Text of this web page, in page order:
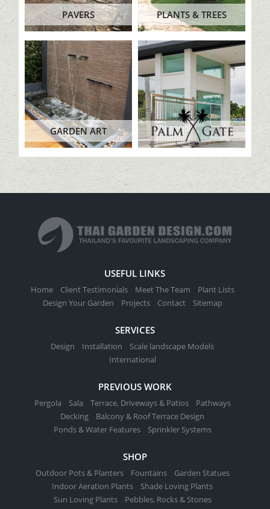
PAVERS PLANTS & TREES
GARDEN ART
USEFUL LINKS
Home Client Testimonials Meet The Team
Plant Lists
Design Your Garden
Projects Contact Sitemap
SERVICES
Design Installation
Scale landscape Models
International
PREVIOUS WORK
Pergola Sala Terrace, Driveways & Patios
Pathways
Decking
Balcony & Roof Terrace Design
Ponds & Water Features
Sprinkler Systems
SHOP
Outdoor Pots & Planters Fountains
Garden Statues
Indoor Aeration Plants
Shade Loving Plants
Sun Loving Plants
Pebbles, Rocks & Stones